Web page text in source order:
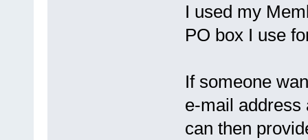
I used my
PO box I use
If someone
e-mail address
can then